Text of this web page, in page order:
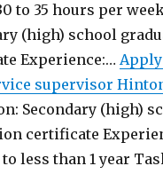
to 35 hours per
(high) school
Experience:…
supervisor
Secondary (high)
certificate
less than 1 year